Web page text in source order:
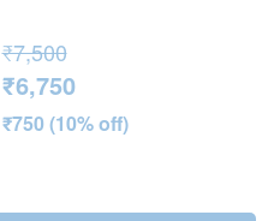
₹7,500
₹6,750
₹750 (10% off)